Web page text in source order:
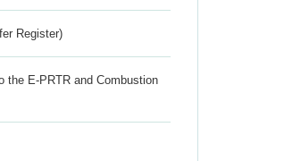
Register)
the E-PRTR and Combustion